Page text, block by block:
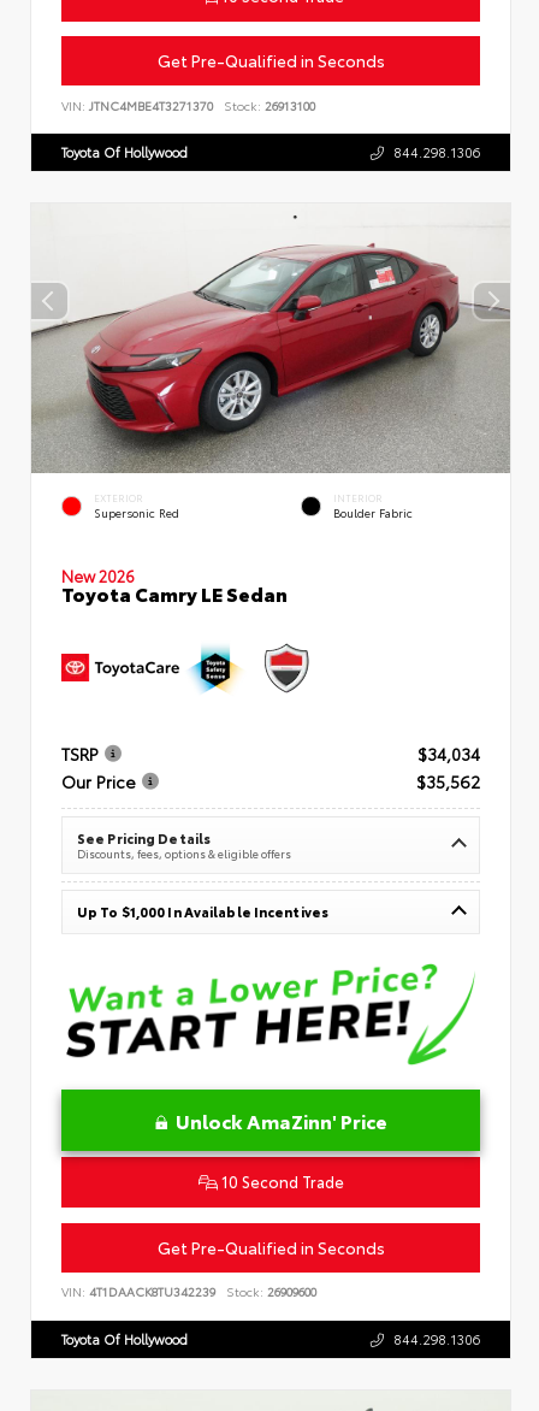
Get Pre-Qualified in Seconds
VIN: JTNC4MBE4T3271370 Stock: 26913100
Toyota Of Hollywood 844.298.1306
EXTERIOR
Supersonic Red
INTERIOR
Boulder Fabric
New 2026
Toyota Camry LE Sedan
TSRP
$34,034
Our Price
$35,562
See Pricing Details
Discounts, fees, options & eligible offers
Up To $1,000 In Available Incentives
Unlock AmaZinn' Price
10 Second Trade
Get Pre-Qualified in Seconds
VIN: 4T1DAACK8TU342239 Stock: 26909600
Toyota Of Hollywood 844.298.1306